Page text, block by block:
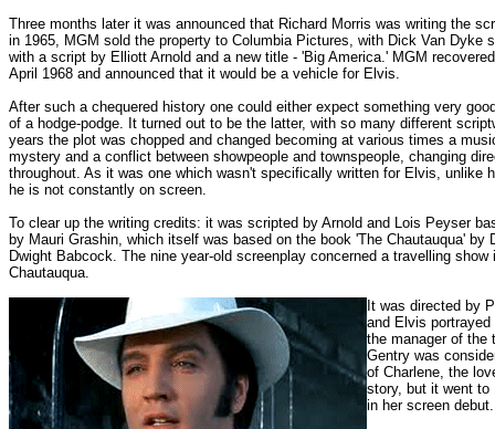
Three months later it was announced that Richard Morris was writing the
in 1965, MGM sold the property to Columbia Pictures, with Dick Van Dyke
with a script by Elliott Arnold and a new title - 'Big America.' MGM
April 1968 and announced that it would be a vehicle for Elvis.
After such a chequered history one could either expect something very
of a hodge-podge. It turned out to be the latter, with so many different
years the plot was chopped and changed becoming at various times a
mystery and a conflict between showpeople and townspeople, changing
throughout. As it was one which wasn't specifically written for Elvis, unlike
he is not constantly on screen.
To clear up the writing credits: it was scripted by Arnold and Lois Peyser
by Mauri Grashin, which itself was based on the book 'The Chautauqua' by
Dwight Babcock. The nine year-old screenplay concerned a travelling show
Chautauqua.
It was directed by
and Elvis portrayed
the manager of the
Gentry was
of Charlene, the
story, but it went to
in her screen debut.